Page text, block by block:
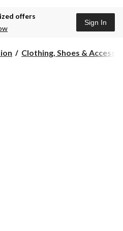
offers
Sign In
Clothing, Shoes &